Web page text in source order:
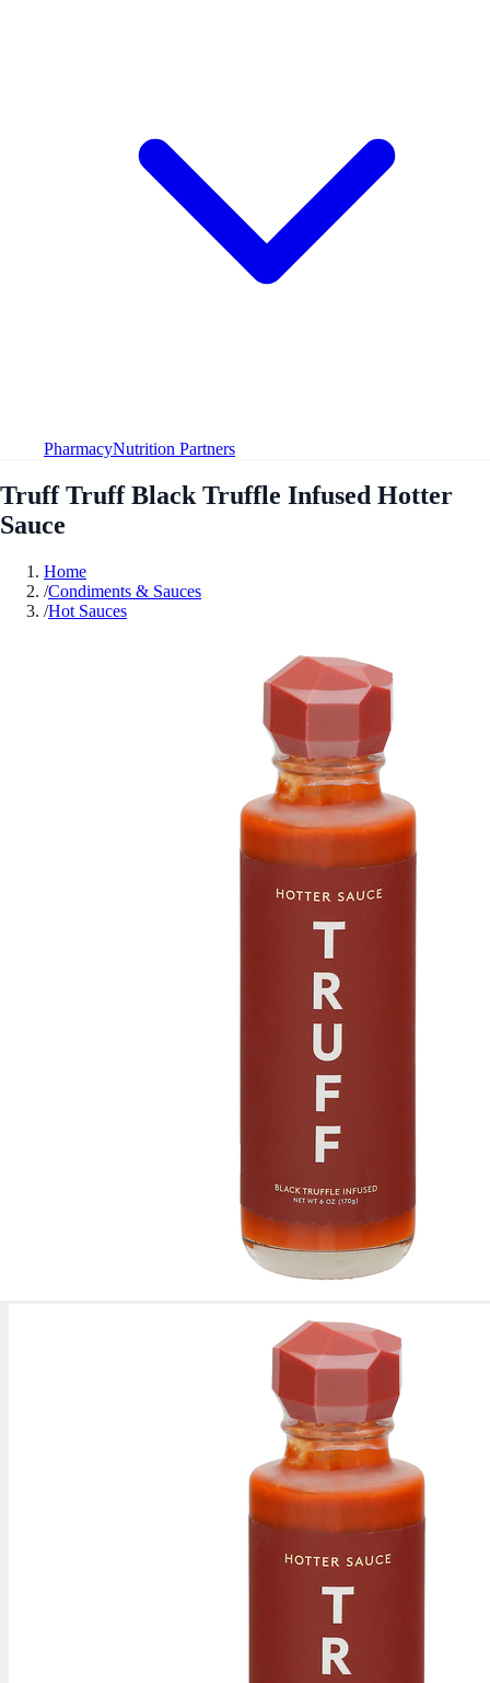
PharmacyNutrition Partners
Truff Truff Black Truffle Infused Hotter
Sauce
Home
/Condiments & Sauces
/Hot Sauces